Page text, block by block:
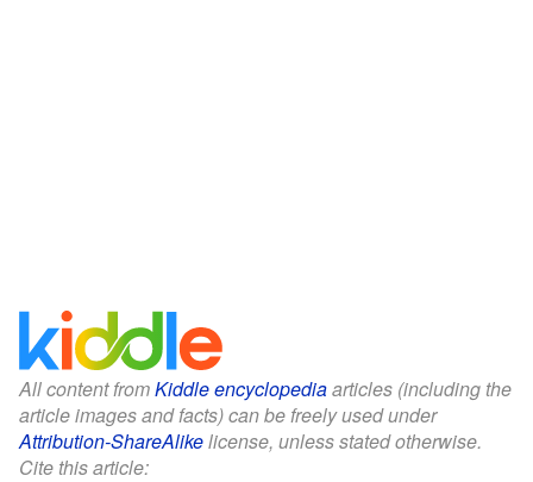
All content fromKiddle encyclopediaarticles (including the
article images and facts) can be freely used under
Attribution-ShareAlikelicense, unless stated otherwise.
Cite this article: